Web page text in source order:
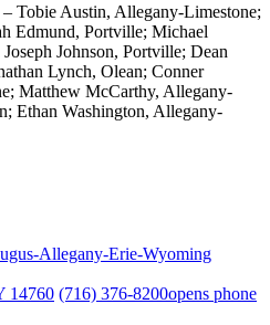
Tobie Austin, Allegany-Limestone;
Edmund, Portville; Michael
Johnson, Portville; Dean
Lynch, Olean; Conner
Matthew McCarthy, Allegany-
Ethan Washington, Allegany-
Allegany-Erie-Wyoming
14760 (716) 376-8200opens phone